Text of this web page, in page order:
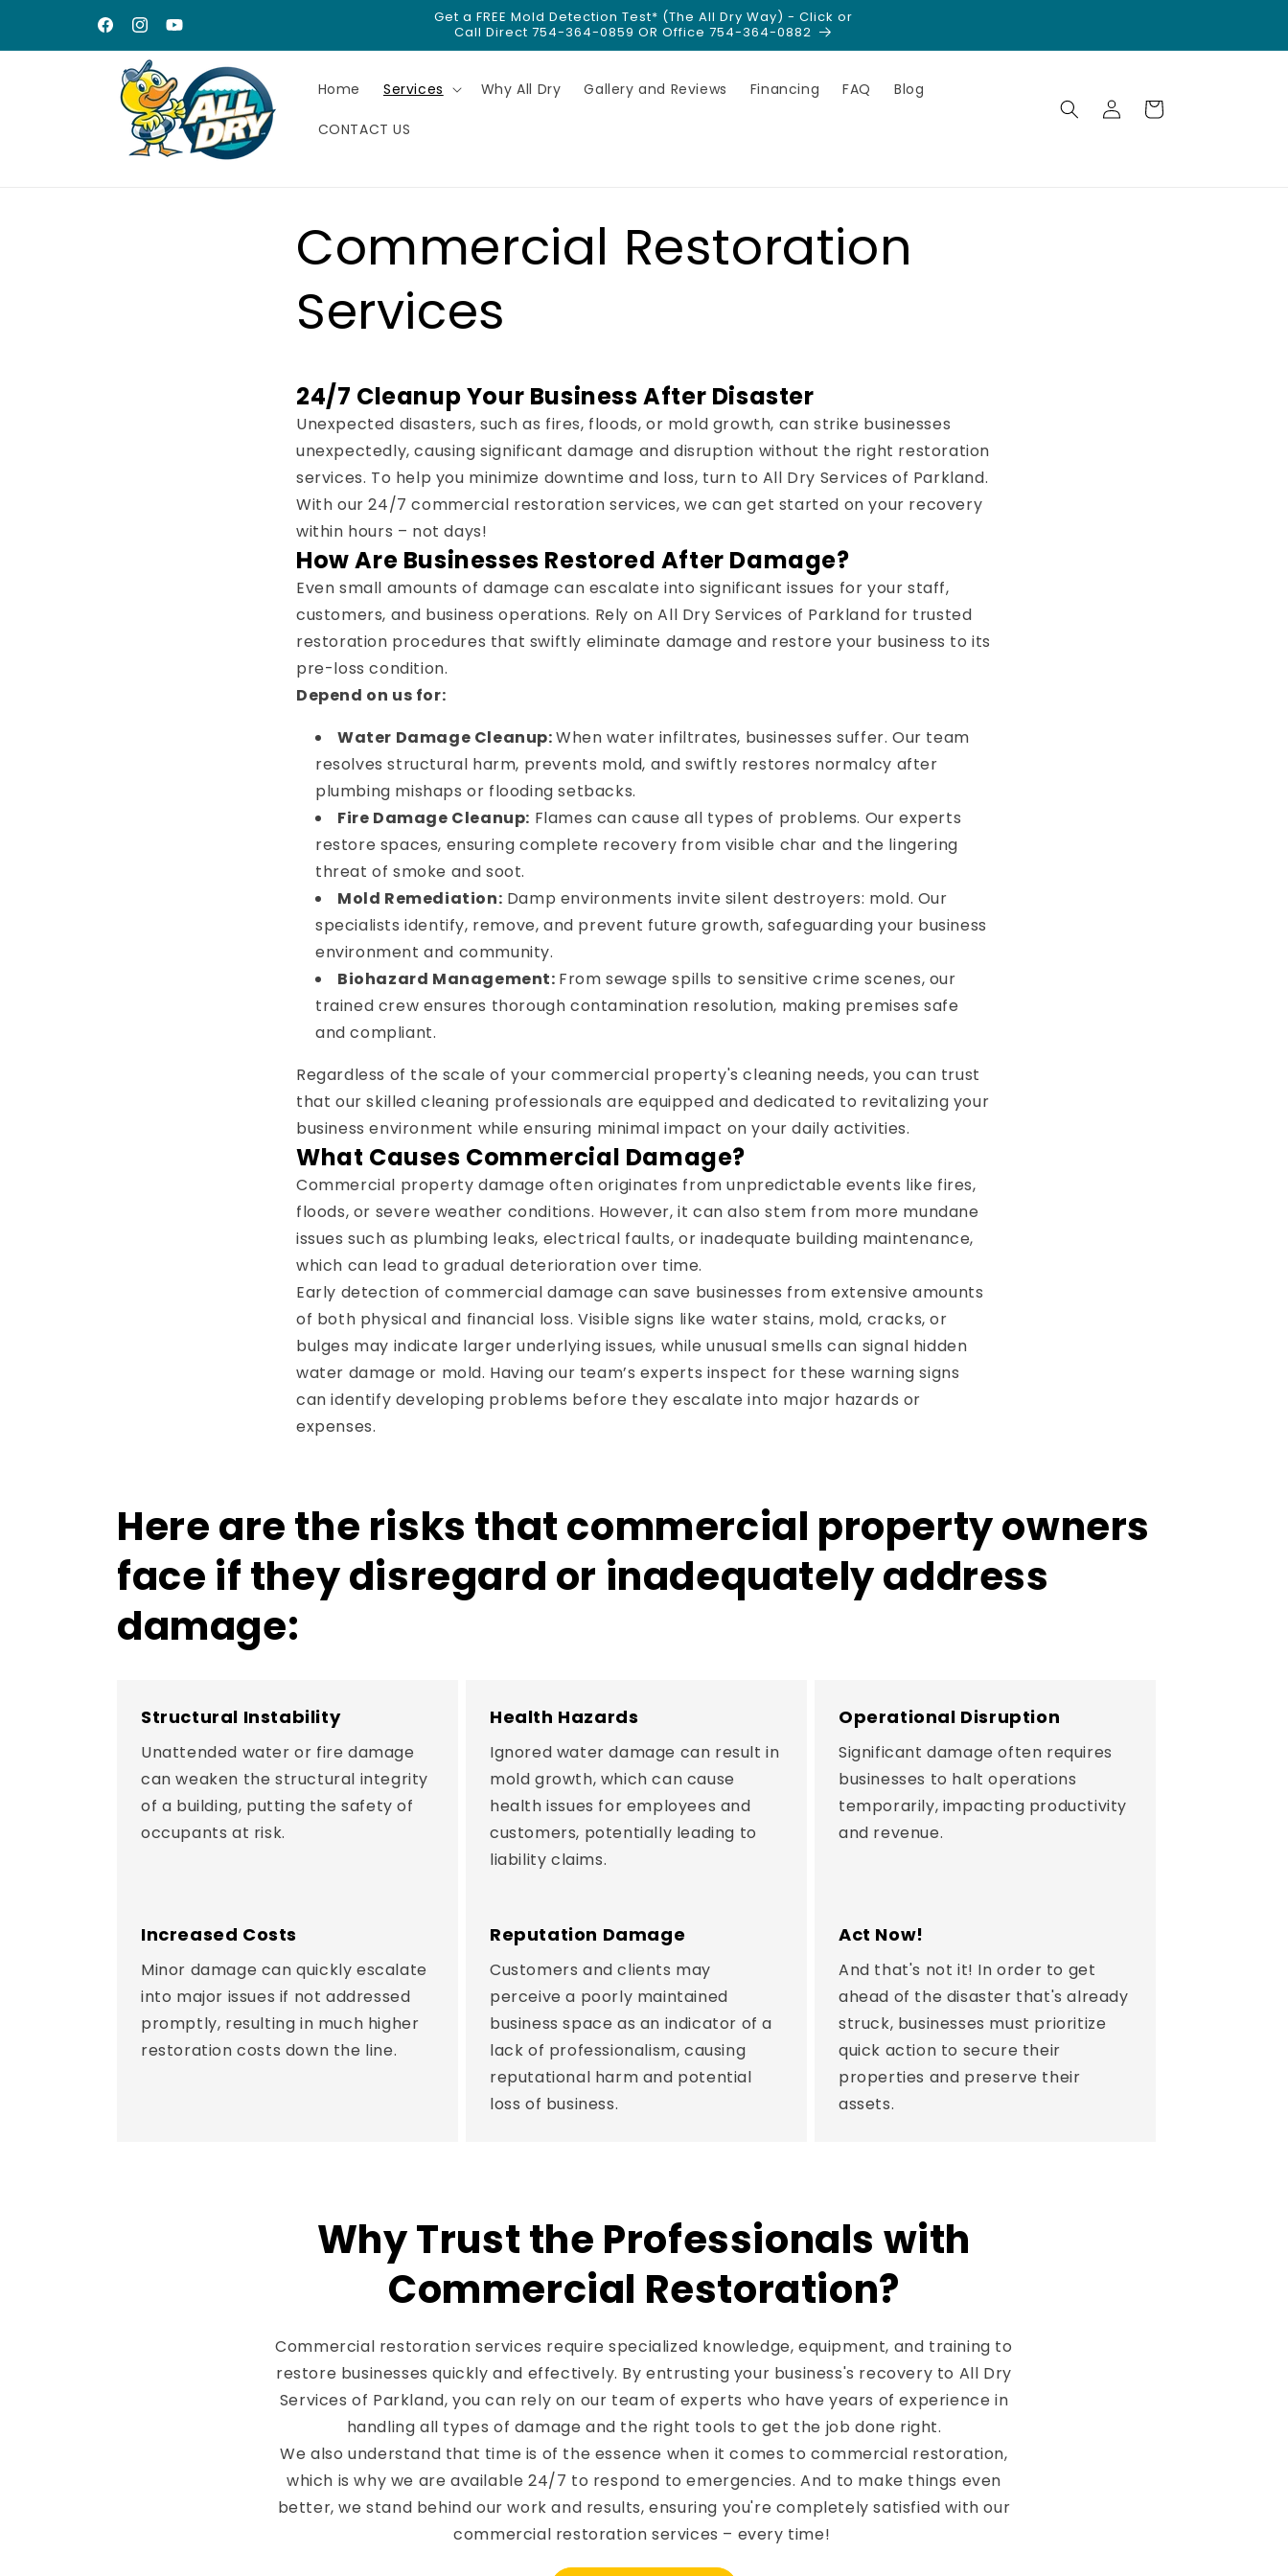
FacebookInstagramYouTube
Get a FREE Mold Detection Test* (The All Dry Way) - Click or
Call Direct 754-364-0859 OR Office 754-364-0882
Home Services Why All Dry Gallery and Reviews Financing FAQ Blog
CONTACT US
Log
in
Cart
Commercial Restoration
Services
24/7 Cleanup Your Business After Disaster
Unexpected disasters, such as fires, floods, or mold growth, can strike businesses
unexpectedly, causing significant damage and disruption without the right restoration
services. To help you minimize downtime and loss, turn to All Dry Services of Parkland.
With our 24/7 commercial restoration services, we can get started on your recovery
within hours – not days!
How Are Businesses Restored After Damage?
Even small amounts of damage can escalate into significant issues for your staff,
customers, and business operations. Rely on All Dry Services of Parkland for trusted
restoration procedures that swiftly eliminate damage and restore your business to its
pre-loss condition.
Depend on us for:
Water Damage Cleanup:When water infiltrates, businesses suffer. Our team
resolves structural harm, prevents mold, and swiftly restores normalcy after
plumbing mishaps or flooding setbacks.
Fire Damage Cleanup: Flames can cause all types of problems. Our experts
restore spaces, ensuring complete recovery from visible char and the lingering
threat of smoke and soot.
Mold Remediation: Damp environments invite silent destroyers: mold. Our
specialists identify, remove, and prevent future growth, safeguarding your business
environment and community.
Biohazard Management: From sewage spills to sensitive crime scenes, our
trained crew ensures thorough contamination resolution, making premises safe
and compliant.
Regardless of the scale of your commercial property's cleaning needs, you can trust
that our skilled cleaning professionals are equipped and dedicated to revitalizing your
business environment while ensuring minimal impact on your daily activities.
What Causes Commercial Damage?
Commercial property damage often originates from unpredictable events like fires,
floods, or severe weather conditions. However, it can also stem from more mundane
issues such as plumbing leaks, electrical faults, or inadequate building maintenance,
which can lead to gradual deterioration over time.
Early detection of commercial damage can save businesses from extensive amounts
of both physical and financial loss. Visible signs like water stains, mold, cracks, or
bulges may indicate larger underlying issues, while unusual smells can signal hidden
water damage or mold. Having our team’s experts inspect for these warning signs
can identify developing problems before they escalate into major hazards or
expenses.
Here are the risks that commercial property owners
face if they disregard or inadequately address
damage:
Structural Instability
Unattended water or fire damage
can weaken the structural integrity
of a building, putting the safety of
occupants at risk.
Health Hazards
Ignored water damage can result in
mold growth, which can cause
health issues for employees and
customers, potentially leading to
liability claims.
Operational Disruption
Significant damage often requires
businesses to halt operations
temporarily, impacting productivity
and revenue.
Increased Costs
Minor damage can quickly escalate
into major issues if not addressed
promptly, resulting in much higher
restoration costs down the line.
Reputation Damage
Customers and clients may
perceive a poorly maintained
business space as an indicator of a
lack of professionalism, causing
reputational harm and potential
loss of business.
Act Now!
And that's not it! In order to get
ahead of the disaster that's already
struck, businesses must prioritize
quick action to secure their
properties and preserve their
assets.
Why Trust the Professionals with
Commercial Restoration?
Commercial restoration services require specialized knowledge, equipment, and training to
restore businesses quickly and effectively. By entrusting your business's recovery to All Dry
Services of Parkland, you can rely on our team of experts who have years of experience in
handling all types of damage and the right tools to get the job done right.
We also understand that time is of the essence when it comes to commercial restoration,
which is why we are available 24/7 to respond to emergencies. And to make things even
better, we stand behind our work and results, ensuring you're completely satisfied with our
commercial restoration services – every time!